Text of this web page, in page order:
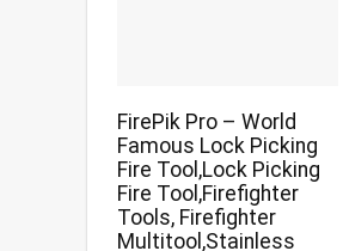
FirePik Pro – World
Famous Lock Picking
Fire Tool,Lock Picking
Fire Tool,Firefighter
Tools, Firefighter
Multitool,Stainless